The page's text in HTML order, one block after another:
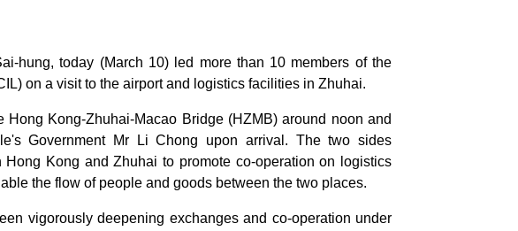
hung, today (March 10) led more than 10 members of the
on a visit to the airport and logistics facilities in Zhuhai.
Kong-Zhuhai-Macao Bridge (HZMB) around noon and
Government Mr Li Chong upon arrival. The two sides
Kong and Zhuhai to promote co-operation on logistics
the flow of people and goods between the two places.
vigorously deepening exchanges and co-operation under